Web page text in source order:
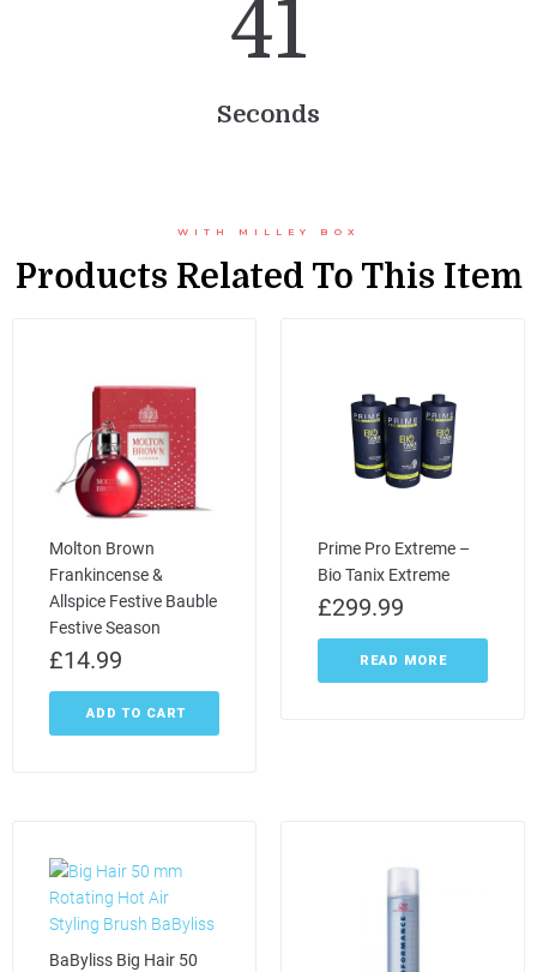
41
Seconds
WITH MILLEY BOX
Products Related To This Item
Molton Brown
Frankincense &
Allspice Festive Bauble
Festive Season
£14.99
ADD TO CART
Prime Pro Extreme –
Bio Tanix Extreme
£299.99
READ MORE
BaByliss Big Hair 50